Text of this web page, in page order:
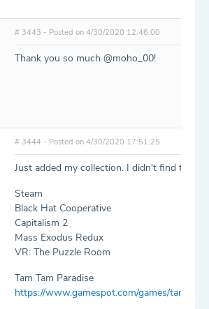
# 3443 - Posted on 4/30/2020 12:46:00
Thank you so much @moho_00!
# 3444 - Posted on 4/30/2020 17:51:25
Just added my collection. I didn't find the
Steam
Black Hat Cooperative
Capitalism 2
Mass Exodus Redux
VR: The Puzzle Room
Tam Tam Paradise
https://www.gamespot.com/games/tam-